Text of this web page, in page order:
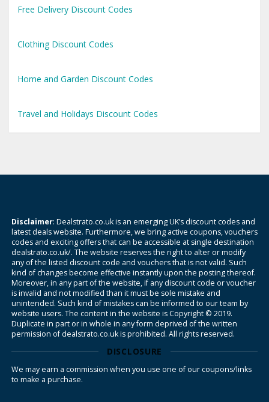
Free Delivery Discount Codes
Clothing Discount Codes
Home and Garden Discount Codes
Travel and Holidays Discount Codes
Disclaimer: Dealstrato.co.uk is an emerging UK’s discount codes and
latest deals website. Furthermore, we bring active coupons, vouchers
codes and exciting offers that can be accessible at single destination
dealstrato.co.uk/. The website reserves the right to alter or modify
any of the listed discount code and vouchers that is not valid. Such
kind of changes become effective instantly upon the posting thereof.
Moreover, in any part of the website, if any discount code or voucher
is invalid and not modified than it must be sole mistake and
unintended. Such kind of mistakes can be informed to our team by
website users. The content in the website is Copyright © 2019.
Duplicate in part or in whole in any form deprived of the written
permission of dealstrato.co.uk is prohibited. All rights reserved.
DISCLOSURE
We may earn a commission when you use one of our coupons/links
to make a purchase.